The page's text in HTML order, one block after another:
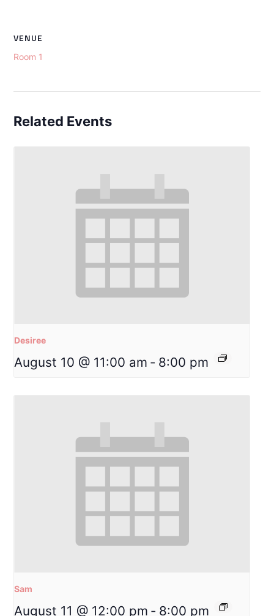
VENUE
Room 1
Related Events
Desiree
August 10 @ 11:00 am - 8:00 pm
Sam
August 11 @ 12:00 pm - 8:00 pm